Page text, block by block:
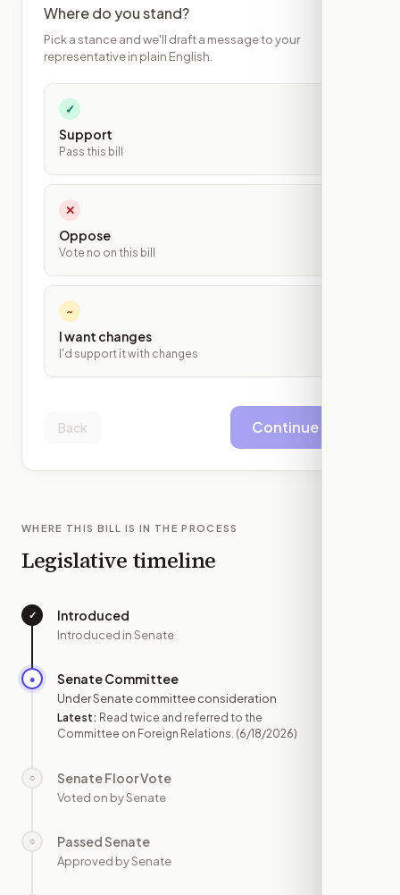
Where do you stand?
Pick a stance and we'll draft a message to your
representative in plain English.
✓
Support
Pass this bill
✕
Oppose
Vote no on this bill
~
I want changes
I'd support it with changes
Back Continue
WHERE THIS BILL IS IN THE PROCESS
Legislative timeline
✓ Introduced
Introduced in Senate
● Senate Committee
Under Senate committee consideration
Latest: Read twice and referred to the
Committee on Foreign Relations. (6/18/2026)
○ Senate Floor Vote
Voted on by Senate
○ Passed Senate
Approved by Senate